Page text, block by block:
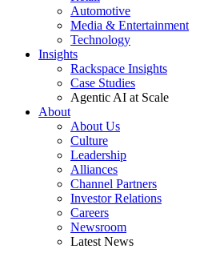
Automotive
Media & Entertainment
Technology
Insights
Rackspace Insights
Case Studies
Agentic AI at Scale
About
About Us
Culture
Leadership
Alliances
Channel Partners
Investor Relations
Careers
Newsroom
Latest News